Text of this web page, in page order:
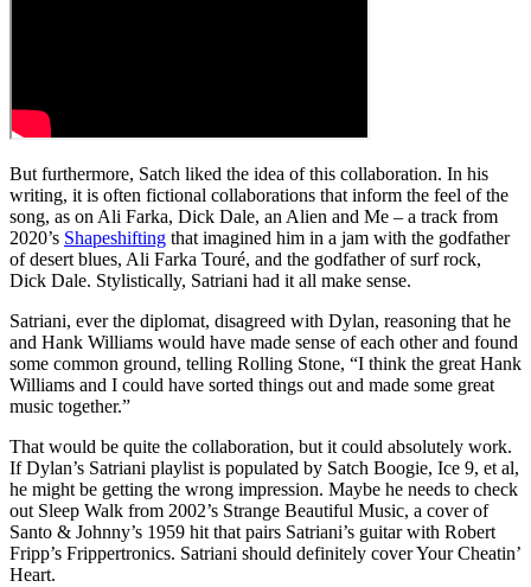
But furthermore, Satch liked the idea of this collaboration. In his
writing, it is often fictional collaborations that inform the feel of the
song, as on Ali Farka, Dick Dale, an Alien and Me – a track from
2020’s Shapeshifting that imagined him in a jam with the godfather
of desert blues, Ali Farka Touré, and the godfather of surf rock,
Dick Dale. Stylistically, Satriani had it all make sense.
Satriani, ever the diplomat, disagreed with Dylan, reasoning that he
and Hank Williams would have made sense of each other and found
some common ground, telling Rolling Stone, “I think the great Hank
Williams and I could have sorted things out and made some great
music together.”
That would be quite the collaboration, but it could absolutely work.
If Dylan’s Satriani playlist is populated by Satch Boogie, Ice 9, et al,
he might be getting the wrong impression. Maybe he needs to check
out Sleep Walk from 2002’s Strange Beautiful Music, a cover of
Santo & Johnny’s 1959 hit that pairs Satriani’s guitar with Robert
Fripp’s Frippertronics. Satriani should definitely cover Your Cheatin’
Heart.